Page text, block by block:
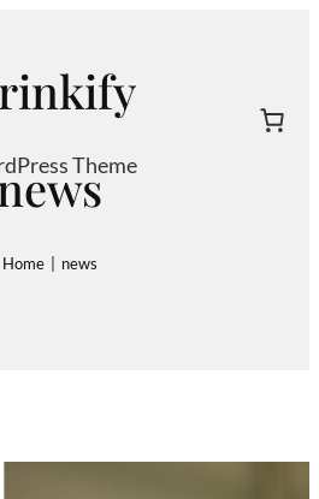
Theme
Search
Home news